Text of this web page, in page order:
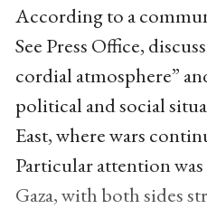
According to a
See Press Office,
cordial atmosphere”
political and social
East, where wars
Particular attention
Gaza, with both sides